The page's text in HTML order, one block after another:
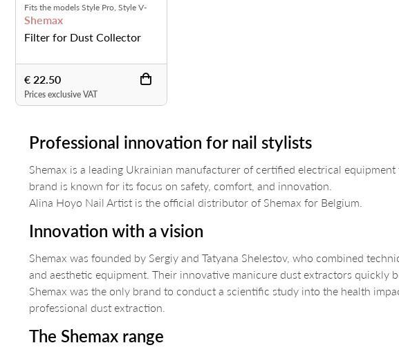
Fits the models Style Pro, Style V-
Pro, PetitPro and Style X-Pro
Shemax
Filter for Dust Collector
€ 22.50
Prices exclusive VAT
Professional innovation for nail stylists
Shemax is a leading Ukrainian manufacturer of certified electrical
brand is known for its focus on safety, comfort, and innovation.
Alina Hoyo Nail Artist is the official distributor of Shemax for Belgium.
Innovation with a vision
Shemax was founded by Sergiy and Tatyana Shelestov, who combined
and aesthetic equipment. Their innovative manicure dust extractors quickly
Shemax was the only brand to conduct a scientific study into the health
professional dust extraction.
The Shemax range